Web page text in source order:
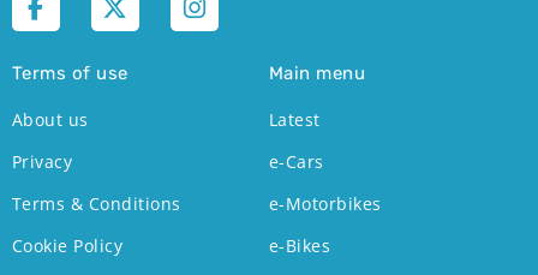
Terms of use
About us
Privacy
Terms & Conditions
Cookie Policy
Main menu
Latest
e-Cars
e-Motorbikes
e-Bikes